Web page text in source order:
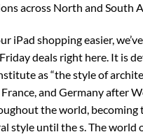
across North and South
iPad shopping easier,
deals right here. It is
as “the style of
and Germany after
the world, becoming
style until the s. The world